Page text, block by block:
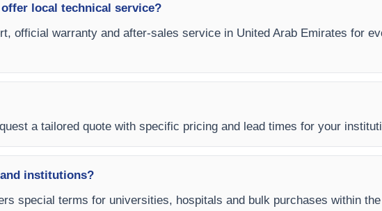
local technical service?
official warranty and after-sales service in United Arab Emirates for
a tailored quote with specific pricing and lead times for your
institutions?
special terms for universities, hospitals and bulk purchases within